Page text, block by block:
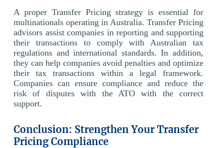
A proper Transfer Pricing strategy is essential for
multinationals operating in Australia. Transfer Pricing
advisors assist companies in reporting and supporting
their transactions to comply with Australian tax
regulations and international standards. In addition,
they can help companies avoid penalties and optimize
their tax transactions within a legal framework.
Companies can ensure compliance and reduce the
risk of disputes with the ATO with the correct
support.
Conclusion: Strengthen Your Transfer
Pricing Compliance